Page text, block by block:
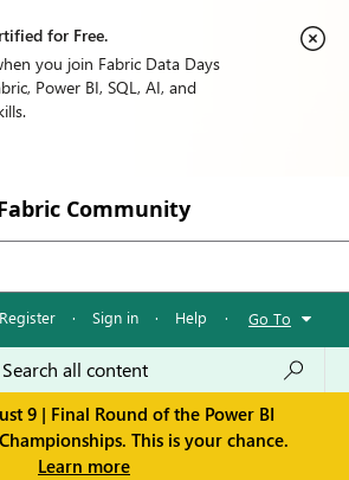
for Free.
you join Fabric Data Days
Power BI, SQL, AI, and
Community
Register · Sign in · Help · Go To
9 | Final Round of the Power BI
This is your chance.
Learn more